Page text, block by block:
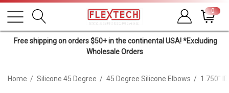
0
Free shipping on orders $50+ in the continental USA! *Excluding
Wholesale Orders
Home Silicone 45 Degree 45 Degree Silicone Elbows 1.750"